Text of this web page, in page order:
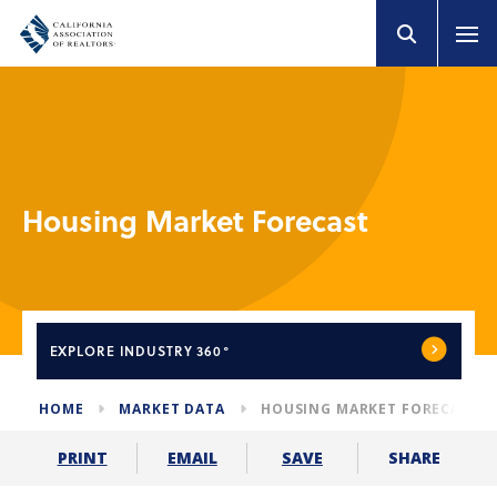
Housing Market Forecast
EXPLORE INDUSTRY 360°
HOME MARKET DATA HOUSING MARKET FORECAST
PRINT EMAIL SAVE SHARE